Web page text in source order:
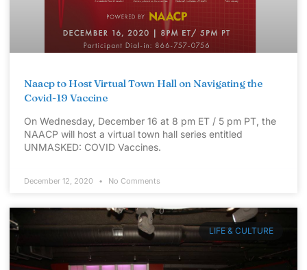
Naacp to Host Virtual Town Hall on Navigating the
Covid-19 Vaccine
On Wednesday, December 16 at 8 pm ET / 5 pm PT, the
NAACP will host a virtual town hall series entitled
UNMASKED: COVID Vaccines.
December 12, 2020 No Comments
LIFE & CULTURE